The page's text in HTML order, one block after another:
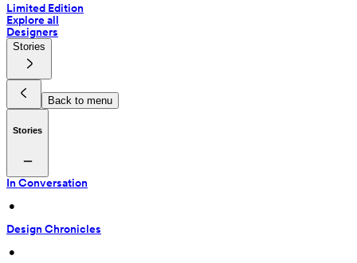
Limited Edition
Explore all
Designers
Stories
Back to menu
Stories
In Conversation
•
Design Chronicles
•